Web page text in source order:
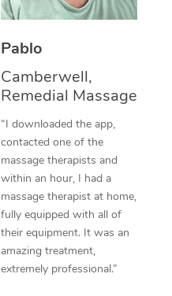
Pablo
Camberwell,
Remedial Massage
“I downloaded the app,
contacted one of the
massage therapists and
within an hour, I had a
massage therapist at home,
fully equipped with all of
their equipment. It was an
amazing treatment,
extremely professional.”
Thai Massage
Reflexology Massage
Cupping Massage
Traditional Chinese
Oncology Massage
Trigger Point
Therapy
Myofascial Release
Facial Near Me
Nails Near Me
View All Locations
Download the Blys
Contact Us
Code of Conduct
Log in